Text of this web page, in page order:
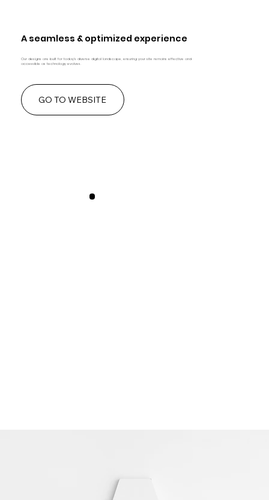
A seamless & optimized experience
Our designs are built for today's diverse digital landscape, ensuring your site remains effective and
accessible as technology evolves.
GO TO WEBSITE